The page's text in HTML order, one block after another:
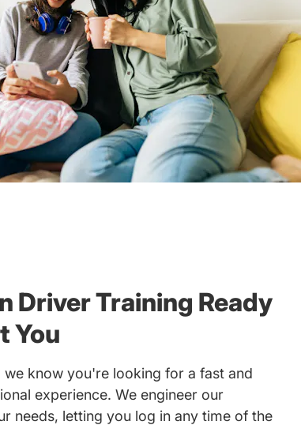
Driver Training Ready
You
we know you're looking for a fast and
experience. We engineer our
needs, letting you log in any time of the